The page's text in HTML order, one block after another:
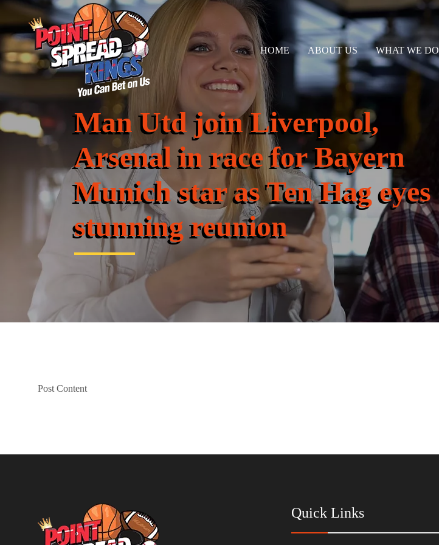
HOME ABOUT US WHAT WE DO
Man Utd join Liverpool,
Arsenal in race for Bayern
Munich star as Ten Hag eyes
stunning reunion
Post Content
Quick Links